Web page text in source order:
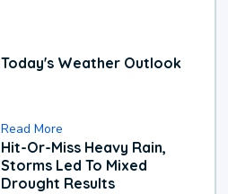
Today's Weather Outlook
Read More
Hit-Or-Miss Heavy Rain,
Storms Led To Mixed
Drought Results